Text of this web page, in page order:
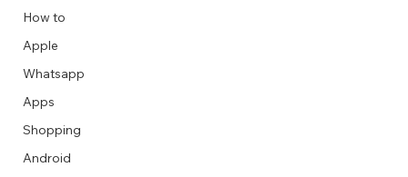
Describe your image here
Describe your image here
Describe your image here
Describe your image here
Describe your image here
Describe your image here
Describe your image here
Describe your video here
Describe your image here
Describe your image here
Describe your image here
Describe your video here
How to
Apple
Whatsapp
Apps
Shopping
Android